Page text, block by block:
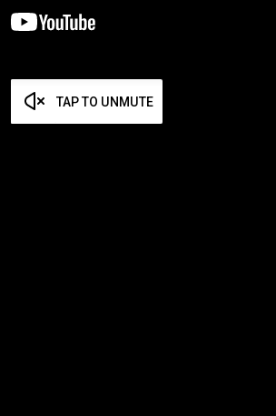
TAP TO UNMUTE